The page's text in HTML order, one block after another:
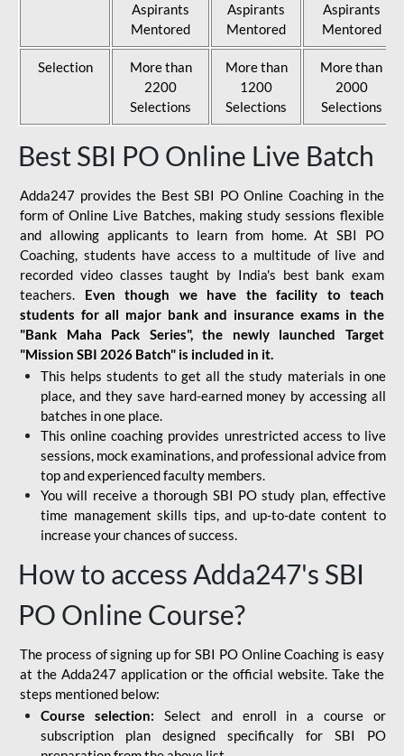
Aspirants
Mentored
Aspirants
Mentored
Aspirants
Mentored
Selection
More than
2200
Selections
More than
1200
Selections
More than
2000
Selections
Best SBI PO Online Live Batch
Adda247 provides the Best SBI PO Online Coaching in the
form of Online Live Batches, making study sessions flexible
and allowing applicants to learn from home. At SBI PO
Coaching, students have access to a multitude of live and
recorded video classes taught by India's best bank exam
teachers. Even though we have the facility to teach
students for all major bank and insurance exams in the
"Bank Maha Pack Series", the newly launched Target
"Mission SBI 2026 Batch" is included in it.
This helps students to get all the study materials in one
place, and they save hard-earned money by accessing all
batches in one place.
This online coaching provides unrestricted access to live
sessions, mock examinations, and professional advice from
top and experienced faculty members.
You will receive a thorough SBI PO study plan, effective
time management skills tips, and up-to-date content to
increase your chances of success.
How to access Adda247's SBI
PO Online Course?
The process of signing up for SBI PO Online Coaching is easy
at the Adda247 application or the official website. Take the
steps mentioned below:
Course selection: Select and enroll in a course or
subscription plan designed specifically for SBI PO